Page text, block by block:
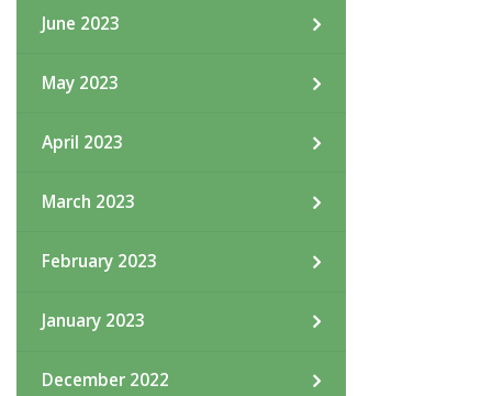
June 2023
May 2023
April 2023
March 2023
February 2023
January 2023
December 2022